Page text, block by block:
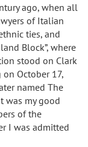
ago, when all
of Italian
ties, and
Block”, where
stood on Clark
October 17,
named The
was my good
of the
I was admitted